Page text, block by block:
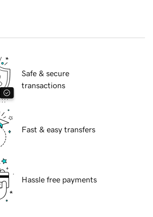
Safe & secure
transactions
Fast & easy transfers
Hassle free payments